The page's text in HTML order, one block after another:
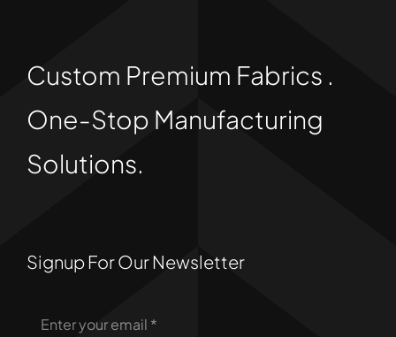
Custom Premium Fabrics .
One-Stop Manufacturing
Solutions.
Signup For Our Newsletter